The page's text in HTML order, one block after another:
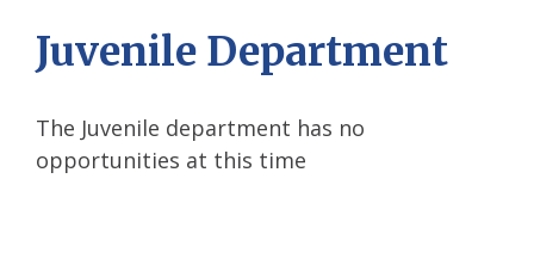
Juvenile Department
The Juvenile department has no
opportunities at this time